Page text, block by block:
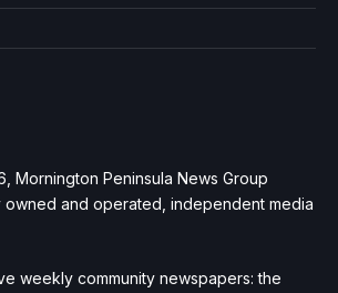
Mornington Peninsula News Group
owned and operated, independent media
weekly community newspapers: the